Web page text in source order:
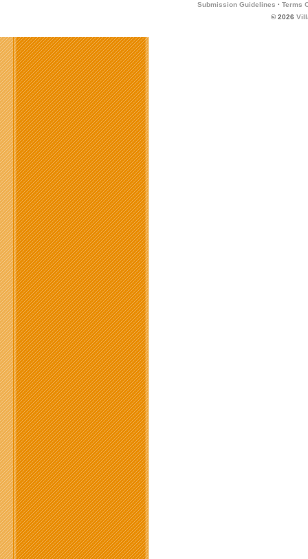
Submission Guidelines · Terms
© 2026